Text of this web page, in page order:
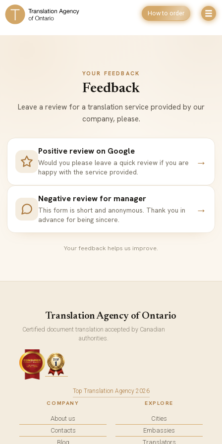
How to order
YOUR FEEDBACK
Feedback
Leave a review for a translation service provided by our
company, please.
Positive review on Google
Would you please leave a quick review if you are
happy with the service provided.
→
Negative review for manager
This form is short and anonymous. Thank you in
advance for being sincere.
→
Your feedback helps us improve.
Translation Agency of Ontario
Certified document translation accepted by Canadian
authorities.
Top Translation Agency 2026
COMPANY
About us
Contacts
Blog
EXPLORE
Cities
Embassies
Translators